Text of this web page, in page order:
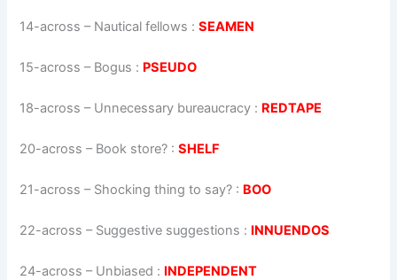
14-across – Nautical fellows :SEAMEN
15-across – Bogus : PSEUDO
18-across – Unnecessary bureaucracy : REDTAPE
20-across – Book store? :SHELF
21-across – Shocking thing to say? : BOO
22-across – Suggestive suggestions : INNUENDOS
24-across – Unbiased : INDEPENDENT